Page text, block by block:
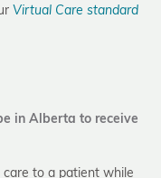
Virtual Care standard
in Alberta to receive
care to a patient while